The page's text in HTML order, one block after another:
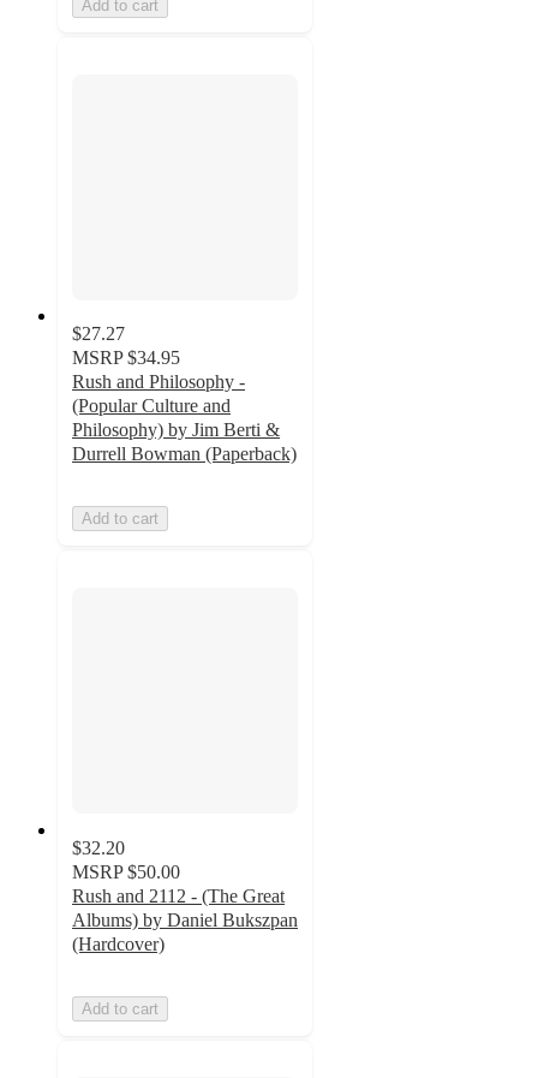
Add to cart
$27.27
MSRP $34.95
Rush and Philosophy -
(Popular Culture and
Philosophy) by Jim Berti &
Durrell Bowman (Paperback)
Add to cart
$32.20
MSRP $50.00
Rush and 2112 - (The Great
Albums) by Daniel Bukszpan
(Hardcover)
Add to cart